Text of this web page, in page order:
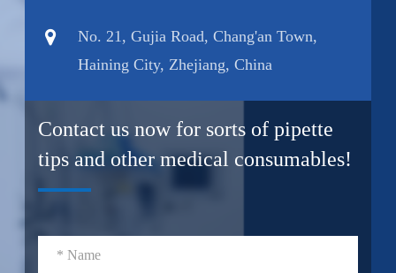
No. 21, Gujia Road, Chang'an Town,
Haining City, Zhejiang, China
Contact us now for sorts of pipette
tips and other medical consumables!